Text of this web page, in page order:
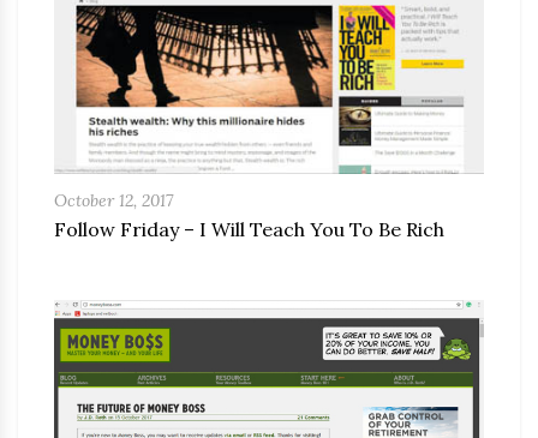
October 12, 2017
Follow Friday – I Will Teach You To Be Rich